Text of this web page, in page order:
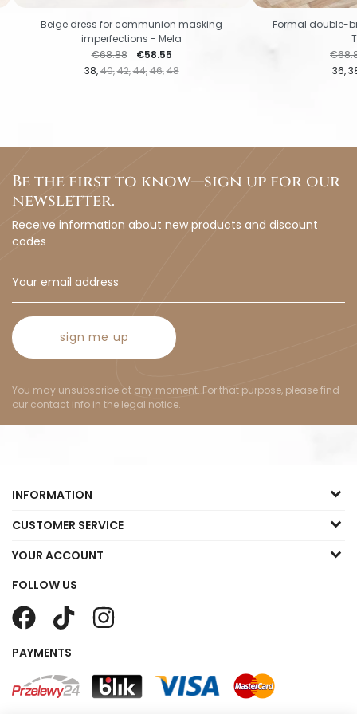
38 40 42 44 46 48
Regular price
€68.88 Price
€58.55
Beige dress for communion masking
imperfections - Mela
36
Formal double-
Be the first to know—sign up for our
newsletter.
Receive information about new products and discount
codes
sign me up
You may unsubscribe at any moment. For that purpose, please find
our contact info in the legal notice.
INFORMATION
CUSTOMER SERVICE
YOUR ACCOUNT
FOLLOW US
PAYMENTS